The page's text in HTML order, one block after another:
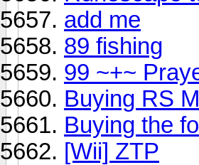
add me
89 fishing
99 ~+~
Buying RS
Buying the
[Wii] ZTP